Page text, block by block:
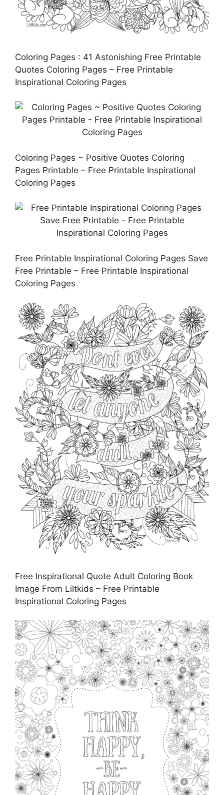
Coloring Pages : 41 Astonishing Free Printable
Quotes Coloring Pages – Free Printable
Inspirational Coloring Pages
Coloring Pages ~ Positive Quotes Coloring
Pages Printable – Free Printable Inspirational
Coloring Pages
Free Printable Inspirational Coloring Pages Save
Free Printable – Free Printable Inspirational
Coloring Pages
Free Inspirational Quote Adult Coloring Book
Image From Liltkids – Free Printable
Inspirational Coloring Pages